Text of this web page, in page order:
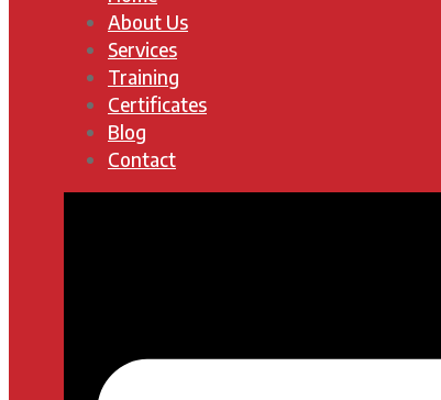
About Us
Services
Training
Certificates
Blog
Contact